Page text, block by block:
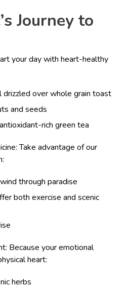
Journey to
your day with heart-healthy
drizzled over whole grain toast
and seeds
rich green tea
Take advantage of our
through paradise
both exercise and scenic
Because your emotional
heart:
herbs